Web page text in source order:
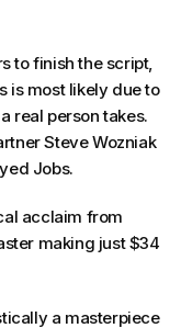
to finish the script,
is most likely due to
real person takes.
Steve Wozniak
Jobs.
acclaim from
making just $34
a masterpiece